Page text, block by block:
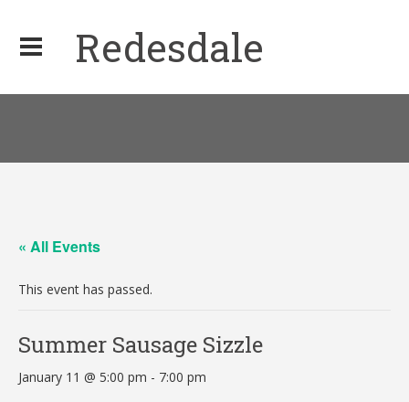
Redesdale
« All Events
This event has passed.
Summer Sausage Sizzle
January 11 @ 5:00 pm - 7:00 pm